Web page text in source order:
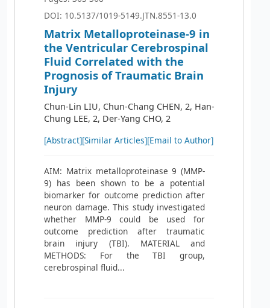
DOI: 10.5137/1019-5149.JTN.8551-13.0
Matrix Metalloproteinase-9 in
the Ventricular Cerebrospinal
Fluid Correlated with the
Prognosis of Traumatic Brain
Injury
Chun-Lin LIU, Chun-Chang CHEN, 2, Han-
Chung LEE, 2, Der-Yang CHO, 2
[Abstract][Similar Articles][Email to Author]
AIM: Matrix metalloproteinase 9 (MMP-
9) has been shown to be a potential
biomarker for outcome prediction after
neuron damage. This study investigated
whether MMP-9 could be used for
outcome prediction after traumatic
brain injury (TBI). MATERIAL and
METHODS: For the TBI group,
cerebrospinal fluid...